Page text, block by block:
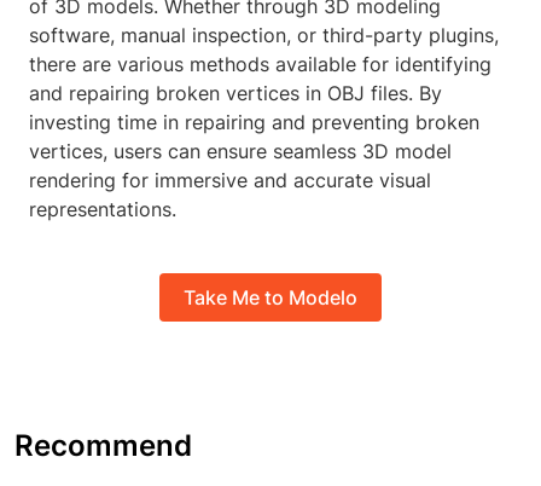
of 3D models. Whether through 3D modeling
software, manual inspection, or third-party plugins,
there are various methods available for identifying
and repairing broken vertices in OBJ files. By
investing time in repairing and preventing broken
vertices, users can ensure seamless 3D model
rendering for immersive and accurate visual
representations.
Take Me to Modelo
Recommend